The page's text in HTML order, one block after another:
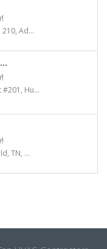
Ad...
Hu...
TN, ...